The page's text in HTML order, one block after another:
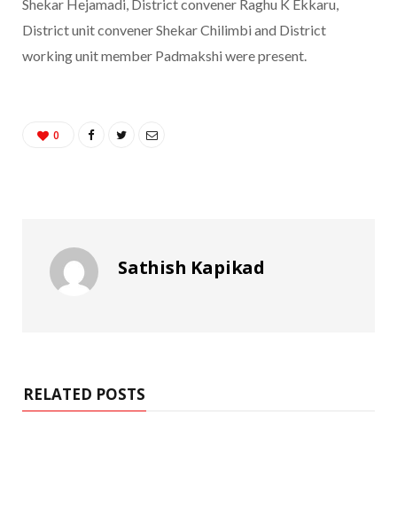
Shekar Hejamadi, District convener Raghu K Ekkaru,
District unit convener Shekar Chilimbi and District
working unit member Padmakshi were present.
0
Sathish Kapikad
RELATED POSTS